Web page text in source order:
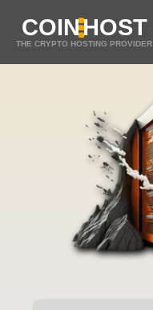
COINHOST
THE CRYPTO HOSTING PROVIDER